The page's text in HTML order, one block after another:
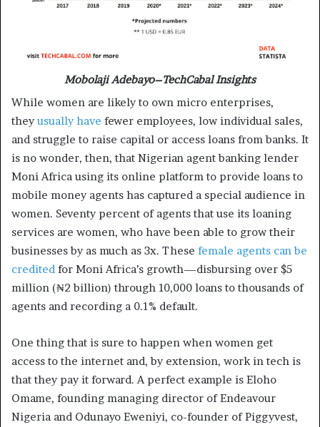
Mobolaji Adebayo–TechCabal Insights
While women are likely to own micro enterprises,
theyusually have fewer employees, low individual sales,
and struggle to raise capital or access loans from banks. It
is no wonder, then, that Nigerian agent banking lender
Moni Africa using its online platform to provide loans to
mobile money agents has captured a special audience in
women. Seventy percent of agents that use its loaning
services are women, who have been able to grow their
businesses by as much as 3x. These female agents can be
credited for Moni Africa’s growth—disbursing over $5
million (₦2 billion) through 10,000 loans to thousands of
agents and recording a 0.1% default.
One thing that is sure to happen when women get
access to the internet and, by extension, work in tech is
that they pay it forward. A perfect example is Eloho
Omame, founding managing director of Endeavour
Nigeria and Odunayo Eweniyi, co-founder of Piggyvest,